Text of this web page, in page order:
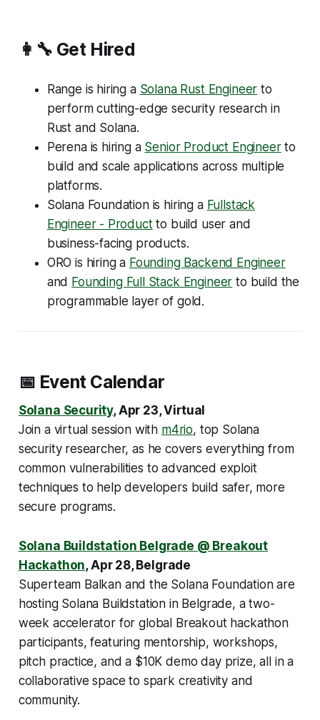
👩‍🔧 Get Hired
Range is hiring a Solana Rust Engineer to
perform cutting-edge security research in
Rust and Solana.
Perena is hiring a Senior Product Engineerto
build and scale applications across multiple
platforms.
Solana Foundation is hiring a Fullstack
Engineer - Productto build user and
business-facing products.
ORO is hiring a Founding Backend Engineer
and Founding Full Stack Engineer to build the
programmable layer of gold.
📅 Event Calendar
Solana Security, Apr 23, Virtual
Join a virtual session with m4rio, top Solana
security researcher, as he covers everything from
common vulnerabilities to advanced exploit
techniques to help developers build safer, more
secure programs.
Solana Buildstation Belgrade @ Breakout
Hackathon, Apr 28, Belgrade
Superteam Balkan and the Solana Foundation are
hosting Solana Buildstation in Belgrade, a two-
week accelerator for global Breakout hackathon
participants, featuring mentorship, workshops,
pitch practice, and a $10K demo day prize, all in a
collaborative space to spark creativity and
community.